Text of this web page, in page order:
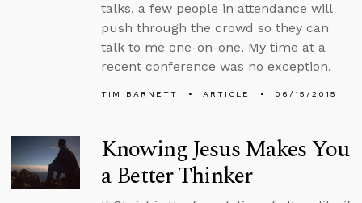
talks, a few people in attendance will
push through the crowd so they can
talk to me one-on-one. My time at a
recent conference was no exception.
TIM BARNETT ARTICLE 06/15/2015
Knowing Jesus Makes You
a Better Thinker